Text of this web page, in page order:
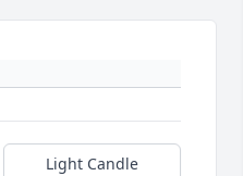
Light Candle